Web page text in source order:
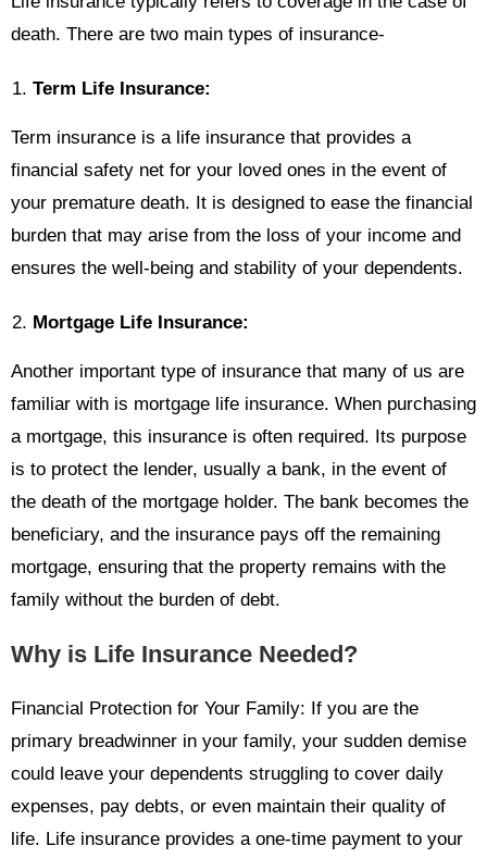
death. There are two main types of insurance-
Term Life Insurance:
Term insurance is a life insurance that provides a
financial safety net for your loved ones in the event of
your premature death. It is designed to ease the financial
burden that may arise from the loss of your income and
ensures the well-being and stability of your dependents.
Mortgage Life Insurance:
Another important type of insurance that many of us are
familiar with is mortgage life insurance. When purchasing
a mortgage, this insurance is often required. Its purpose
is to protect the lender, usually a bank, in the event of
the death of the mortgage holder. The bank becomes the
beneficiary, and the insurance pays off the remaining
mortgage, ensuring that the property remains with the
family without the burden of debt.
Why is Life Insurance Needed?
Financial Protection for Your Family: If you are the
primary breadwinner in your family, your sudden demise
could leave your dependents struggling to cover daily
expenses, pay debts, or even maintain their quality of
life. Life insurance provides a one-time payment to your